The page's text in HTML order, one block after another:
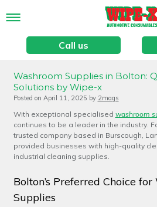
Call us
Washroom Supplies in Bolton:
Solutions by Wipe-x
Posted on April 11, 2025 by 2mags
With exceptional specialised washroom
continues to be a leader in the industry.
trusted company based in Burscough,
provided businesses with high-quality
industrial cleaning supplies.
Bolton’s Preferred Choice
Supplies